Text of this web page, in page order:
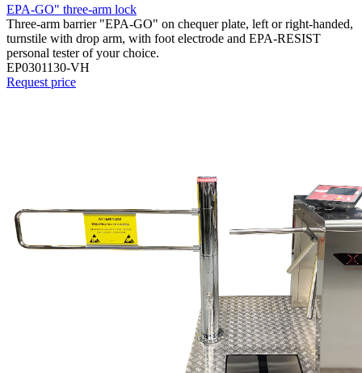
EPA-GO" three-arm lock
Three-arm barrier "EPA-GO" on chequer plate, left or right-handed,
turnstile with drop arm, with foot electrode and EPA-RESIST
personal tester of your choice.
EP0301130-VH
Request price